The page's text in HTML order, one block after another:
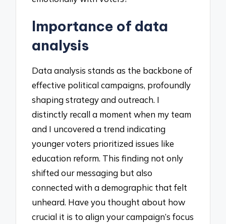
Importance of data
analysis
Data analysis stands as the backbone of
effective political campaigns, profoundly
shaping strategy and outreach. I
distinctly recall a moment when my team
and I uncovered a trend indicating
younger voters prioritized issues like
education reform. This finding not only
shifted our messaging but also
connected with a demographic that felt
unheard. Have you thought about how
crucial it is to align your campaign’s focus